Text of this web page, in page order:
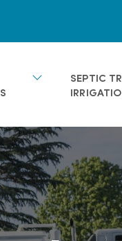
SEPTIC